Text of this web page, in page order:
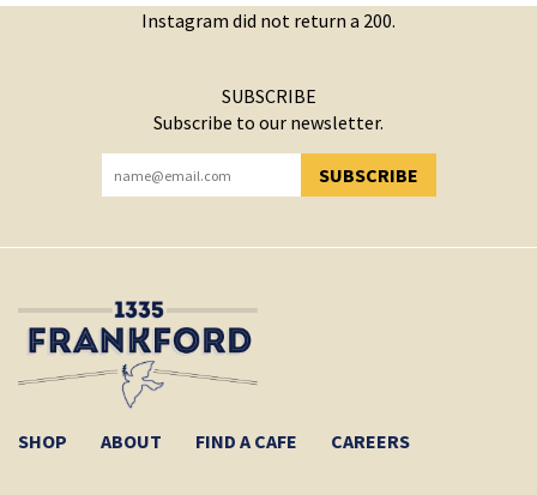
Instagram did not return a 200.
SUBSCRIBE
Subscribe to our newsletter.
SUBSCRIBE
YOU HAVE SUCCESSFULLY SUBSCRIBED!
SHOP ABOUT FIND A CAFE CAREERS